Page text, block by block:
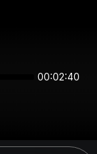
00:02:39